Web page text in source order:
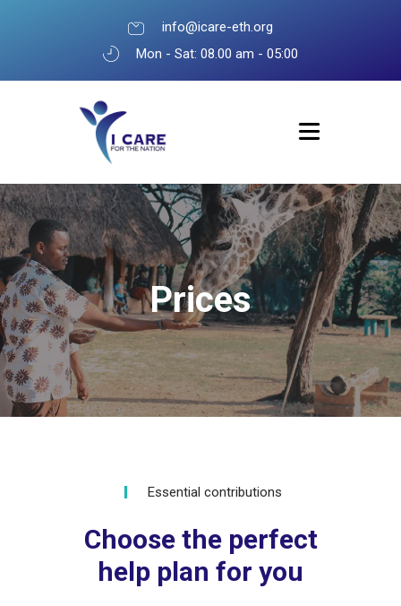
info@icare-eth.org
Mon - Sat: 08.00 am - 05:00
Prices
Essential contributions
Choose the perfect
help plan for you